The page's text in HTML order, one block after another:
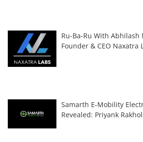
Ru-Ba-Ru With Abhilash
Founder & CEO Naxatra
Samarth E-Mobility
Revealed: Priyank